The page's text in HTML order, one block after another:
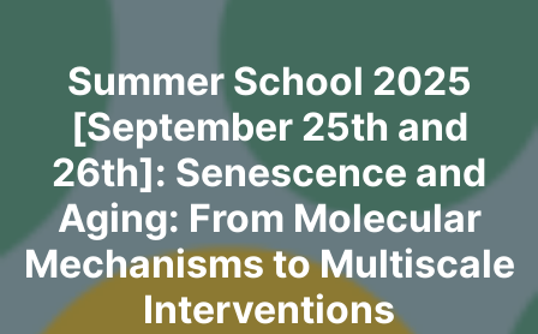
Summer School 2025
[September 25th and
26th]: Senescence and
Aging: From Molecular
Mechanisms to Multiscale
Interventions